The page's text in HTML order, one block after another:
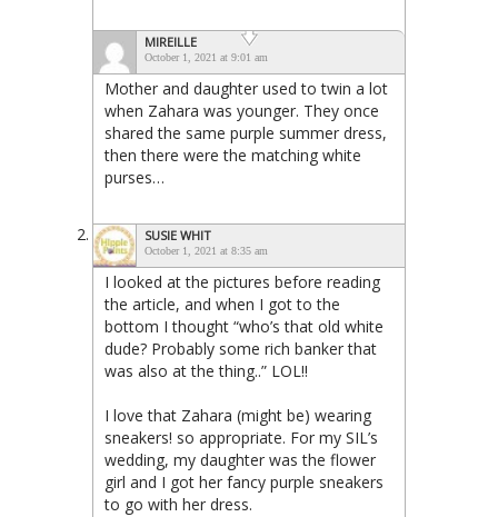
MIREILLE
October 1, 2021 at 9:01 am
Mother and daughter used to twin a lot
when Zahara was younger. They once
shared the same purple summer dress,
then there were the matching white
purses…
SUSIE WHIT
October 1, 2021 at 8:35 am
I looked at the pictures before reading
the article, and when I got to the
bottom I thought “who’s that old white
dude? Probably some rich banker that
was also at the thing..” LOL!!
I love that Zahara (might be) wearing
sneakers! so appropriate. For my SIL’s
wedding, my daughter was the flower
girl and I got her fancy purple sneakers
to go with her dress.